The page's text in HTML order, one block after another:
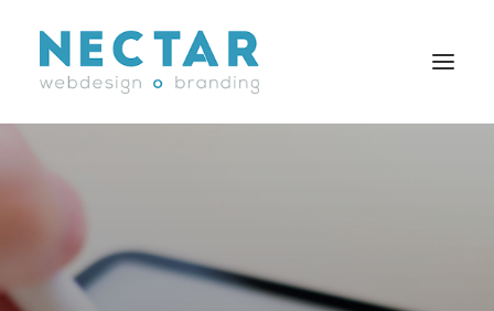
BLOG
CAREERS